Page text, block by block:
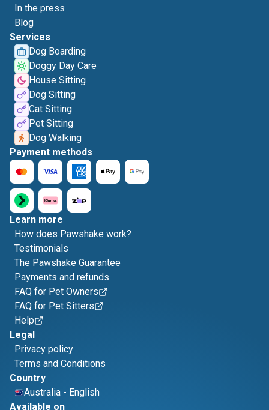
In the press
Blog
Services
Dog Boarding
Doggy Day Care
House Sitting
Dog Sitting
Cat Sitting
Pet Sitting
Dog Walking
Payment methods
Learn more
How does Pawshake work?
Testimonials
The Pawshake Guarantee
Payments and refunds
FAQ for Pet Owners
FAQ for Pet Sitters
Help
Legal
Privacy policy
Terms and Conditions
Country
Australia - English
Available on